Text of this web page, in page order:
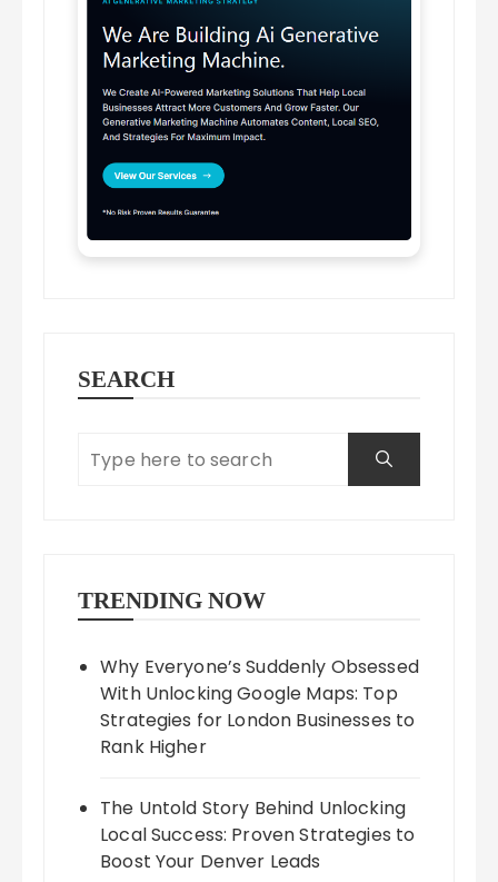
SEARCH
TRENDING NOW
Why Everyone’s Suddenly Obsessed
With Unlocking Google Maps: Top
Strategies for London Businesses to
Rank Higher
The Untold Story Behind Unlocking
Local Success: Proven Strategies to
Boost Your Denver Leads